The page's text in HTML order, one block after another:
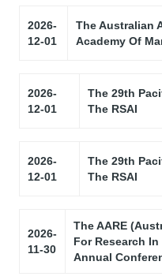
2026-
12-01
The Australian
Academy Of
2026-
12-01
The 29th
The RSAI
2026-
12-01
The 29th
The RSAI
2026-
11-30
The AARE
For Research
Annual